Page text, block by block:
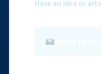
Have an idea or